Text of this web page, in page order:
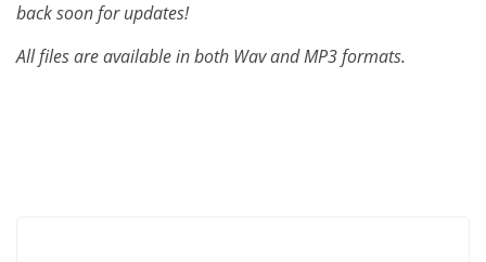
back soon for updates!
All files are available in both Wav and MP3 formats.